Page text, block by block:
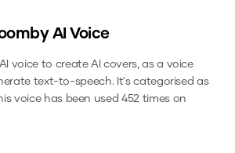
AI Voice
AI voice to create AI covers, as a voice
text-to-speech.It's categorised as
voice has been used 452 times on